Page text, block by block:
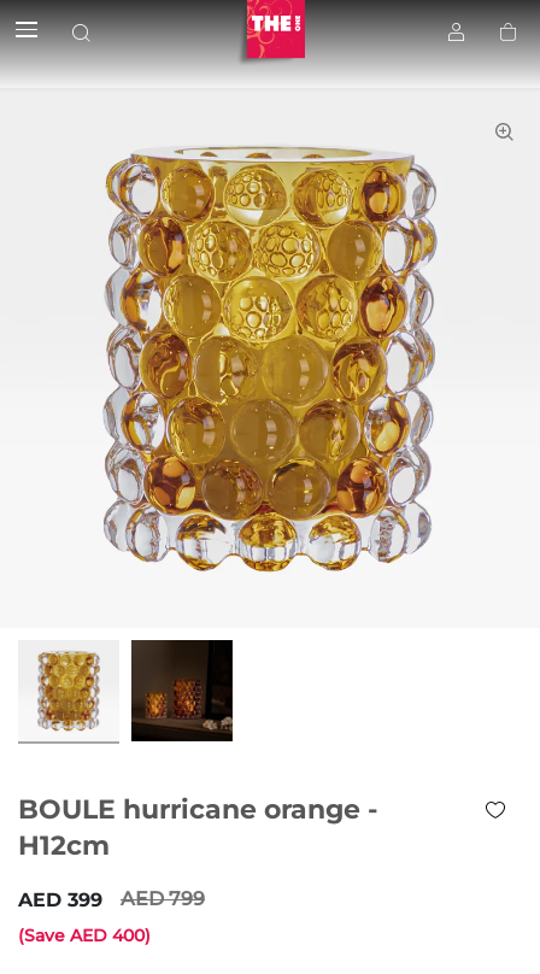
BOULE hurricane orange -
H12cm
399 799
(Save 400)